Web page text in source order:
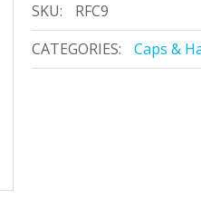
SKU:
RFC9
CATEGORIES:
Caps &